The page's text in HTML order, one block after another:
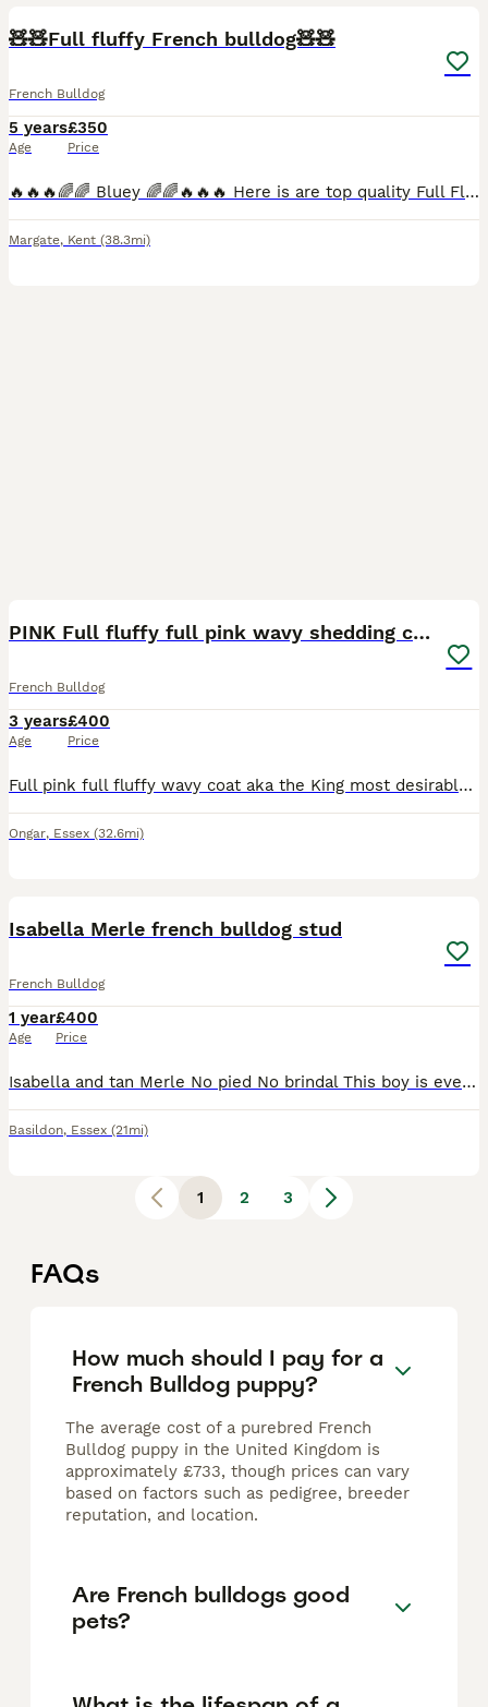
🧸🧸Full fluffy French bulldog🧸🧸
French Bulldog
5 years
Age
£350
Price
🔥🔥🔥🌈🌈 Bluey 🌈🌈🔥🔥🔥 Here is are top quality Full Fluffy lilac and tan carrying Isabella testable 🍫🍫 🧸🧸 so can add dna to any litter doesn't matter the females dna has already got a num
Margate, Kent (38.3mi)
PINK Full fluffy full pink wavy shedding coat 🌊
French Bulldog
3 years
Age
£400
Price
Full pink full fluffy wavy coat aka the King most desirable DNA in the world King is a full pink full fluffy wavy coat with shedding vital for curly coat French Bulldog stud, he is in a league of his
Ongar, Essex (32.6mi)
Isabella Merle french bulldog stud
French Bulldog
1 year
Age
£400
Price
Isabella and tan Merle No pied No brindal This boy is everything you want in a French bulldog stud. His structure is excellent and has a temperament to match. He is the perfect representation in a t
Basildon, Essex (21mi)
1 2 3
FAQs
How much should I pay for a
French Bulldog puppy?
The average cost of a purebred French
Bulldog puppy in the United Kingdom is
approximately £733, though prices can vary
based on factors such as pedigree, breeder
reputation, and location.
Are French bulldogs good
pets?